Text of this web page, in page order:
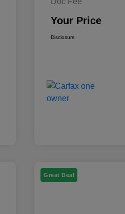
Your Price
Disclosure
Great Deal